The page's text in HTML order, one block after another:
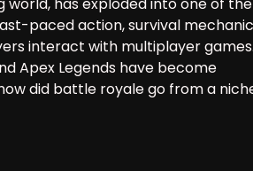
paced action, survival
interact with multiplayer games.
Apex Legends have become
did battle royale go from a